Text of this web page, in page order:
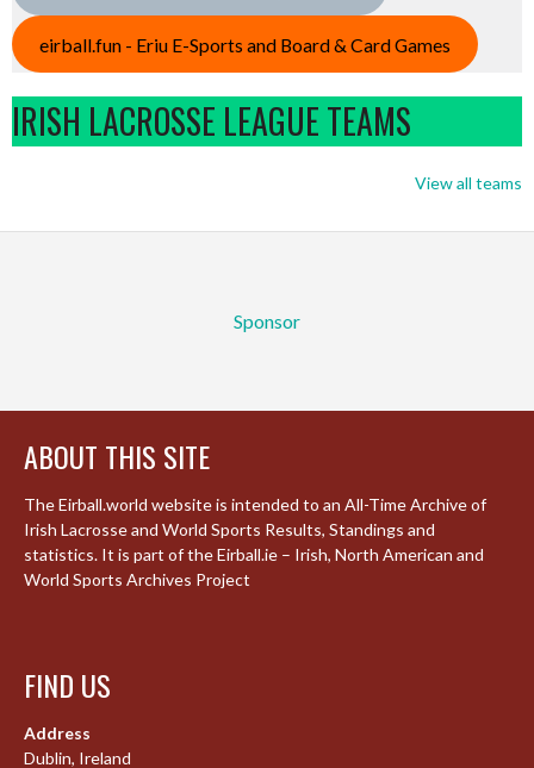
eirball.fun - Eriu E-Sports and Board & Card Games
IRISH LACROSSE LEAGUE TEAMS
View all teams
Sponsor
ABOUT THIS SITE
The Eirball.world website is intended to an All-Time Archive of
Irish Lacrosse and World Sports Results, Standings and
statistics. It is part of the Eirball.ie – Irish, North American and
World Sports Archives Project
FIND US
Address
Dublin, Ireland